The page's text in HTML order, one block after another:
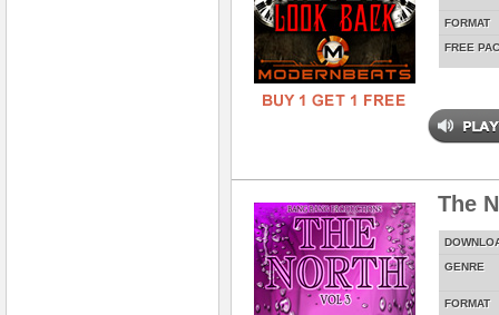
FORMAT
FREE
The
GENRE
FORMAT